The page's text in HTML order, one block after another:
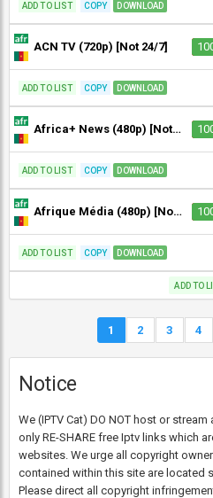
ADD TO LIST COPY DOWNLOAD
ACN TV (720p) [Not 24/7]
ADD TO LIST COPY DOWNLOAD
Africa+ News (480p) [Not 24/7]
ADD TO LIST COPY DOWNLOAD
Afrique Média (480p) [Not 24/7]
ADD TO LIST COPY DOWNLOAD
ADD TO
1 2 3 4
Notice
We (IPTV Cat) DO NOT host or
only RE-SHARE free Iptv links which
websites. We urge all copyright
contained within this site are located
Please direct all copyright